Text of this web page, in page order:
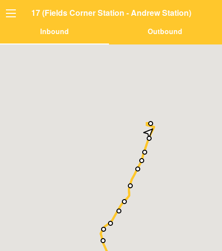
17 (Fields Corner Station - Andrew Station)
Inbound Outbound